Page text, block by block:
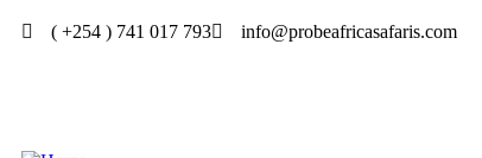
( +254 ) 741 017 793 info@probeafricasafaris.com